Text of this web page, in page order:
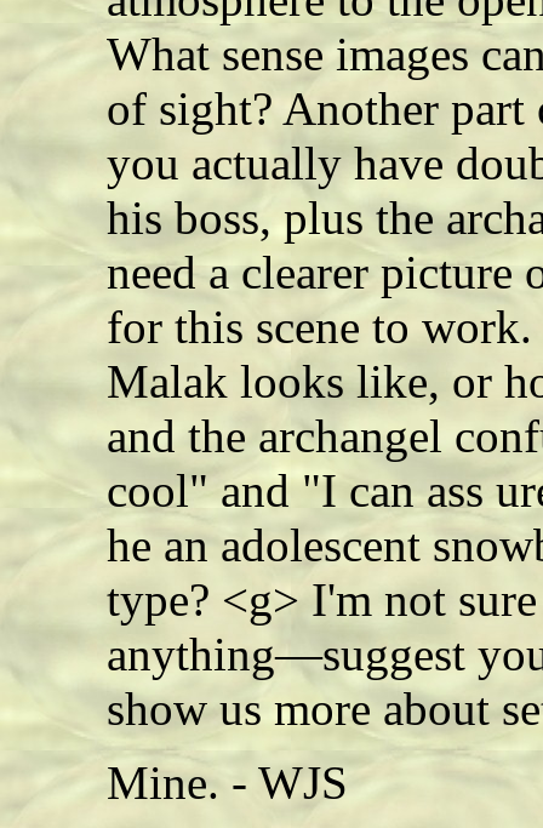
What sense images
of sight? Another
you actually have
his boss, plus the
need a clearer picture
for this scene to
Malak looks like, or
and the archangel
cool" and "I can ass
he an adolescent
type? <g> I'm not
anything—suggest
show us more about
Mine. - WJS